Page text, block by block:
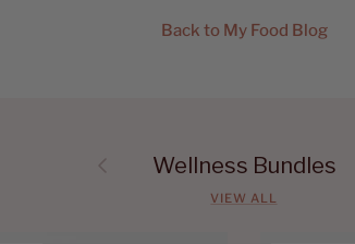
Back to My Food Blog
PreviousWellness Bundles
VIEW ALL